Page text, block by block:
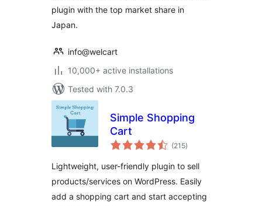
plugin with the top market share in
Japan.
info@welcart
10,000+ active installations
Tested with 7.0.3
Simple Shopping
Cart
(215total
ratings
)
Lightweight, user-friendly plugin to sell
products/services on WordPress. Easily
add a shopping cart and start accepting